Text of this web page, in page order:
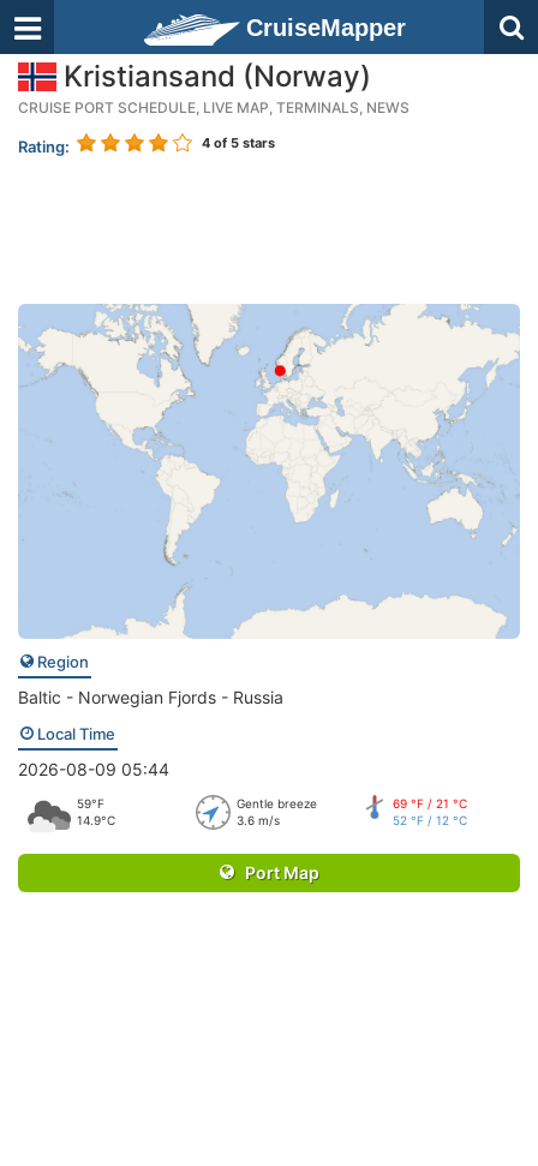
CruiseMapper
Kristiansand (Norway)
CRUISE PORT SCHEDULE, LIVE MAP, TERMINALS, NEWS
Rating: 4 of 5 stars
Region
Baltic - Norwegian Fjords - Russia
Local Time
2026-08-09 05:44
59°F
14.9°C
Gentle breeze
3.6 m/s
69 °F / 21 °C
52 °F / 12 °C
Port Map